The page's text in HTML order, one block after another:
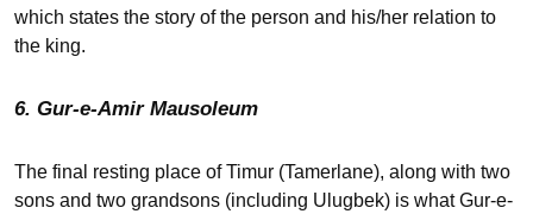
which states the story of the person and his/her relation to
the king.
6. Gur-e-Amir Mausoleum
The final resting place of Timur (Tamerlane), along with two
sons and two grandsons (including Ulugbek) is what Gur-e-